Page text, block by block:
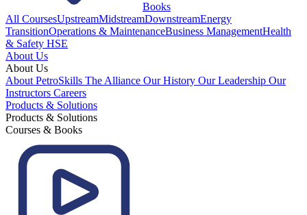
Books
All CoursesUpstreamMidstreamDownstreamEnergy
TransitionOperations & MaintenanceBusiness ManagementHealth
& Safety HSE
About Us
About Us
About PetroSkills The Alliance Our History Our Leadership Our
Instructors Careers
Products & Solutions
Products & Solutions
Courses & Books